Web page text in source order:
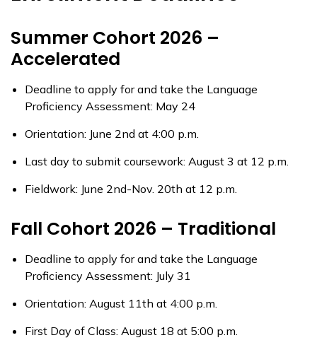
Summer Cohort 2026 –
Accelerated
Deadline to apply for and take the Language
Proficiency Assessment: May 24
Orientation: June 2nd at 4:00 p.m.
Last day to submit coursework: August 3 at 12 p.m.
Fieldwork: June 2nd-Nov. 20th at 12 p.m.
Fall Cohort 2026 – Traditional
Deadline to apply for and take the Language
Proficiency Assessment: July 31
Orientation: August 11th at 4:00 p.m.
First Day of Class: August 18 at 5:00 p.m.